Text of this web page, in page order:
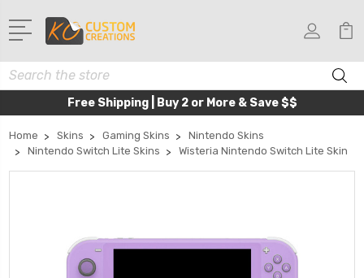
Search
Free Shipping | Buy 2 or More & Save $$
Home Skins Gaming Skins
Nintendo Skins
Nintendo Switch Lite Skins
Wisteria Nintendo Switch Lite Skin